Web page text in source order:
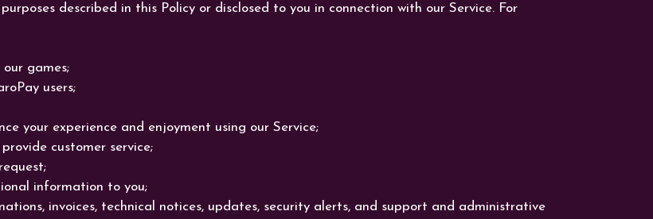
described in this Policy or disclosed to you in connection with our Service. For
games;
users;
your experience and enjoyment using our Service;
customer service;
information to you;
invoices, technical notices, updates, security alerts, and support and administrative